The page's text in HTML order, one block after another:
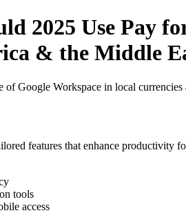
2025 Use Pay
& the Middle
of Google Workspace in local
features that enhance productivity
tools
access